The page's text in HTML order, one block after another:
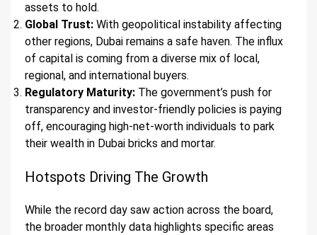
assets to hold.
Global Trust: With geopolitical instability affecting
other regions, Dubai remains a safe haven. The influx
of capital is coming from a diverse mix of local,
regional, and international buyers.
Regulatory Maturity: The government’s push for
transparency and investor-friendly policies is paying
off, encouraging high-net-worth individuals to park
their wealth in Dubai bricks and mortar.
Hotspots Driving The Growth
While the record day saw action across the board,
the broader monthly data highlights specific areas